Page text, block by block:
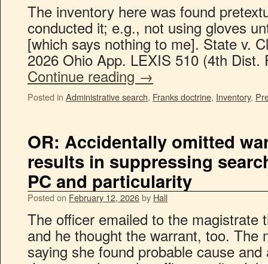
The inventory here was found
conducted it; e.g., not using gloves
[which says nothing to me]. State v.
2026 Ohio App. LEXIS 510 (4th
Continue reading →
Posted in Administrative search, Franks doctrine, Inventory,
OR: Accidentally omitted
results in suppressing
PC and particularity
Posted on February 12, 2026by Hall
The officer emailed to the magistrate
and he thought the warrant, too. The
saying she found probable cause